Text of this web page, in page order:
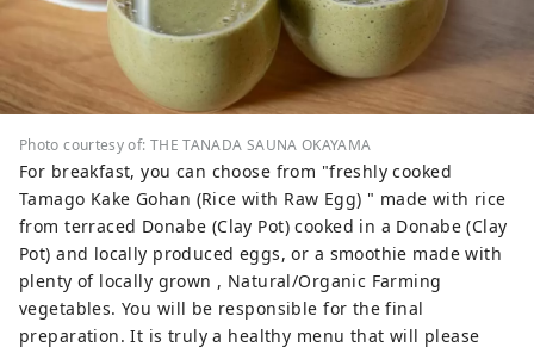
Photo courtesy of: THE TANADA SAUNA OKAYAMA
For breakfast, you can choose from "freshly cooked
Tamago Kake Gohan (Rice with Raw Egg) " made with rice
from terraced Donabe (Clay Pot) cooked in a Donabe (Clay
Pot) and locally produced eggs, or a smoothie made with
plenty of locally grown , Natural/Organic Farming
vegetables. You will be responsible for the final
preparation. It is truly a healthy menu that will please